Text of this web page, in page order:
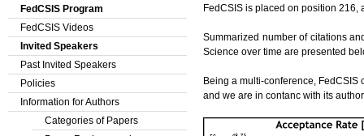
FedCSIS is placed on position 216,
Summarized number of citations
Science over time are presented
Being a multi-conference,
and we are in contanc with its
FedCSIS Program
FedCSIS Videos
Invited Speakers
Past Invited Speakers
Policies
Information for Authors
Categories of Papers